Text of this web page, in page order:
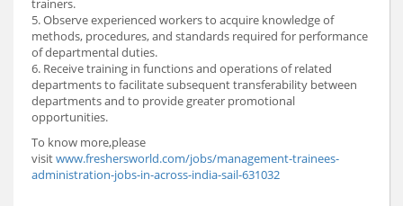
trainers.
5. Observe experienced workers to acquire knowledge of
methods, procedures, and standards required for performance
of departmental duties.
6. Receive training in functions and operations of related
departments to facilitate subsequent transferability between
departments and to provide greater promotional
opportunities.
To know more,please
visitwww.freshersworld.com/jobs/management-trainees-
administration-jobs-in-across-india-sail-631032